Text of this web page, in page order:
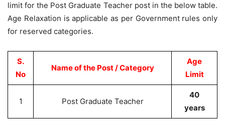
limit for the Post Graduate Teacher post in the below table.
Age Relaxation is applicable as per Government rules only
for reserved categories.
S.
No
Name of the Post / Category
Age
Limit
1 Post Graduate Teacher
40
years